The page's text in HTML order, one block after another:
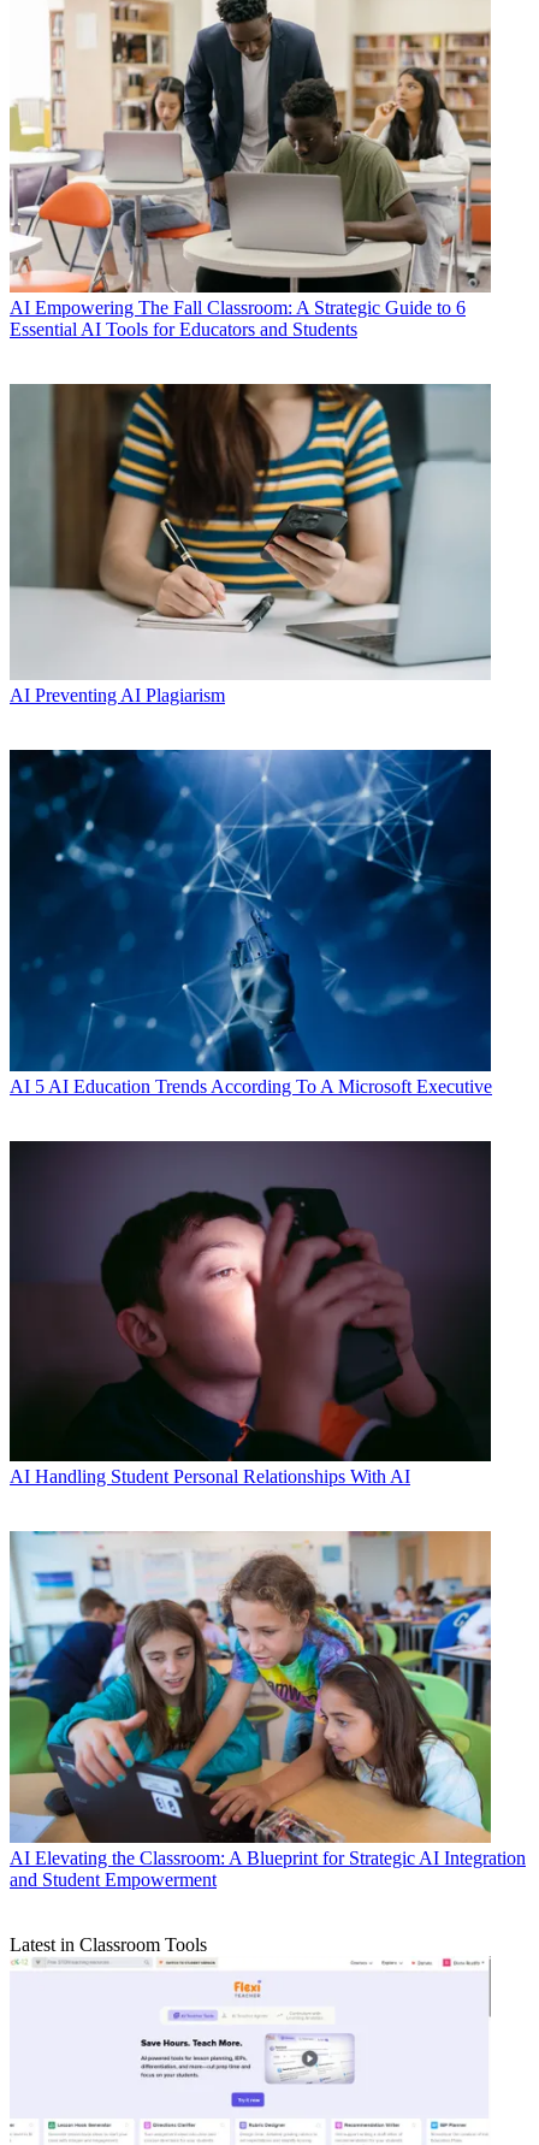
AI Empowering The Fall Classroom: A Strategic Guide to 6
Essential AI Tools for Educators and Students
AI Preventing AI Plagiarism
AI 5 AI Education Trends According To A Microsoft Executive
AI Handling Student Personal Relationships With AI
AI Elevating the Classroom: A Blueprint for Strategic AI Integration
and Student Empowerment
Latest in Classroom Tools